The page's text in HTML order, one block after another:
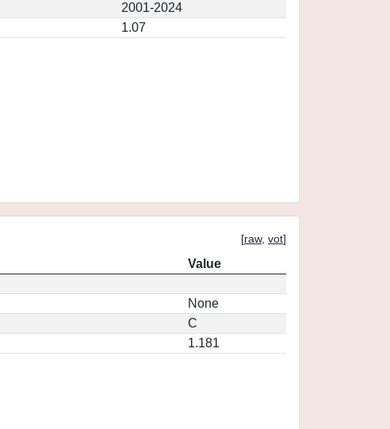
2001-2024
1.07
[raw, vot]
Value
None
C
1.181